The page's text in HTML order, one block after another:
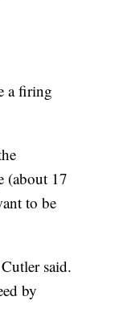
a firing
(about 17
to be
said.
by